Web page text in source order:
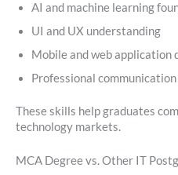
AI and machine learning
UI and UX understanding
Mobile and web application
Professional
These skills help graduates
technology markets.
MCA Degree vs. Other IT